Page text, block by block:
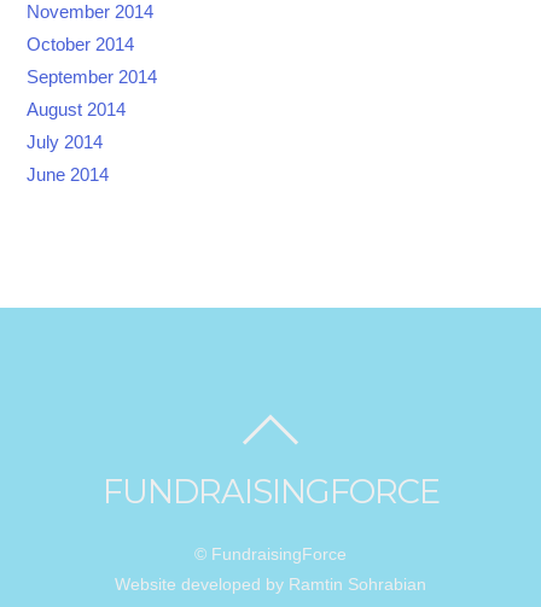
November 2014
October 2014
September 2014
August 2014
July 2014
June 2014
FUNDRAISINGFORCE
© FundraisingForce
Website developed by Ramtin Sohrabian